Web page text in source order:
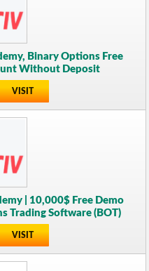
Binary Options Free
Without Deposit
VISIT
| 10,000$ Free Demo
Trading Software (BOT)
VISIT